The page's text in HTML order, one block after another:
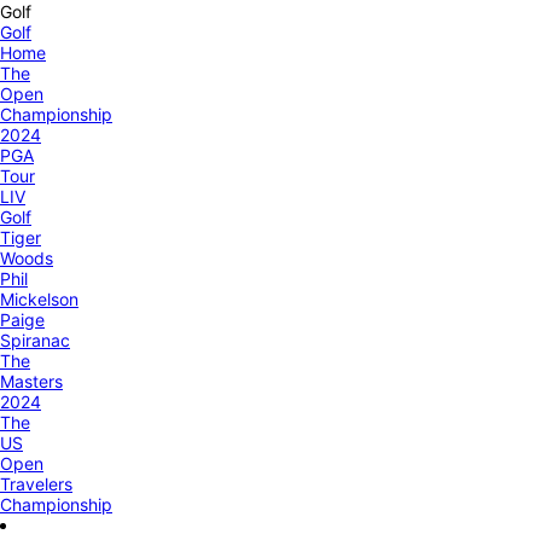
Golf
Golf
Home
The
Open
Championship
2024
PGA
Tour
LIV
Golf
Tiger
Woods
Phil
Mickelson
Paige
Spiranac
The
Masters
2024
The
US
Open
Travelers
Championship